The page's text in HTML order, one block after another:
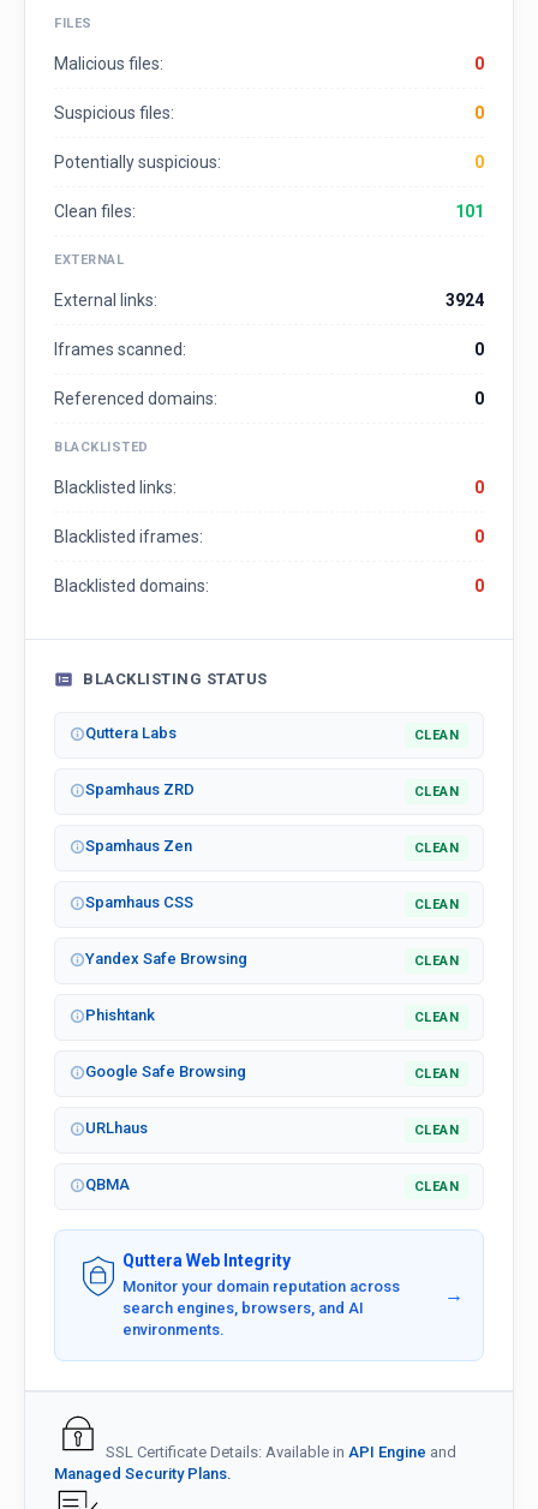
FILES
Malicious files: 0
Suspicious files: 0
Potentially suspicious: 0
Clean files: 101
EXTERNAL
External links: 3924
Iframes scanned: 0
Referenced domains: 0
BLACKLISTED
Blacklisted links: 0
Blacklisted iframes: 0
Blacklisted domains: 0
BLACKLISTING STATUS
Quttera Labs CLEAN
Spamhaus ZRD CLEAN
Spamhaus Zen CLEAN
Spamhaus CSS CLEAN
Yandex Safe Browsing CLEAN
Phishtank CLEAN
Google Safe Browsing CLEAN
URLhaus CLEAN
QBMA CLEAN
Quttera Web Integrity
Monitor your domain reputation across
search engines, browsers, and AI
environments.
→
SSL Certificate Details: Available in API Engine and
Managed Security Plans.